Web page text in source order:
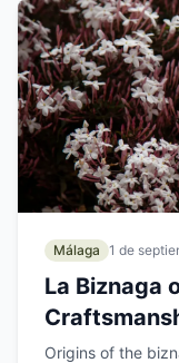
Málaga 1 de
La Biznaga
Málaga's
Origins of the